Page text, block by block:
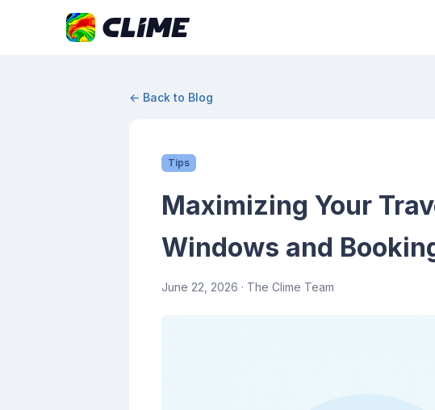
← Back to Blog
Tips
Maximizing Your
Windows and
June 22, 2026 · The Clime Team